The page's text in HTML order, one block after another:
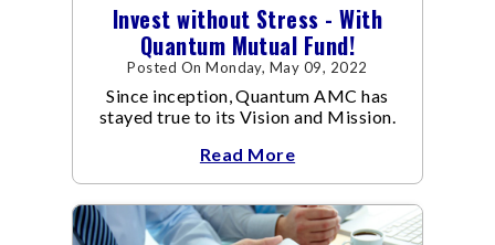
Invest without Stress - With
Quantum Mutual Fund!
Posted On Monday, May 09, 2022
Since inception, Quantum AMC has
stayed true to its Vision and Mission.
Read More